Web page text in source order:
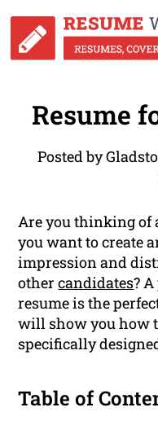
Resume
Posted by
Are you thinking of
you want to create
impression and
othercandidates?
resume is the
will show you how
specifically
Table of